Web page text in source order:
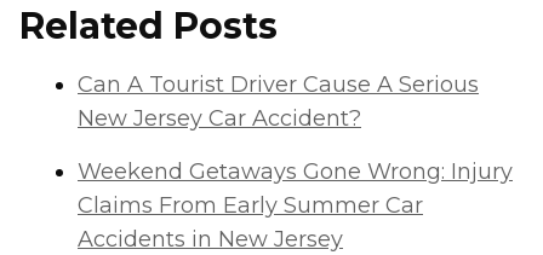
Related Posts
Can A Tourist Driver Cause A Serious
New Jersey Car Accident?
Weekend Getaways Gone Wrong: Injury
Claims From Early Summer Car
Accidents in New Jersey